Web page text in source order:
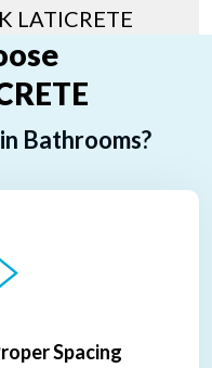
LATICRETE
Bathrooms?
Spacing